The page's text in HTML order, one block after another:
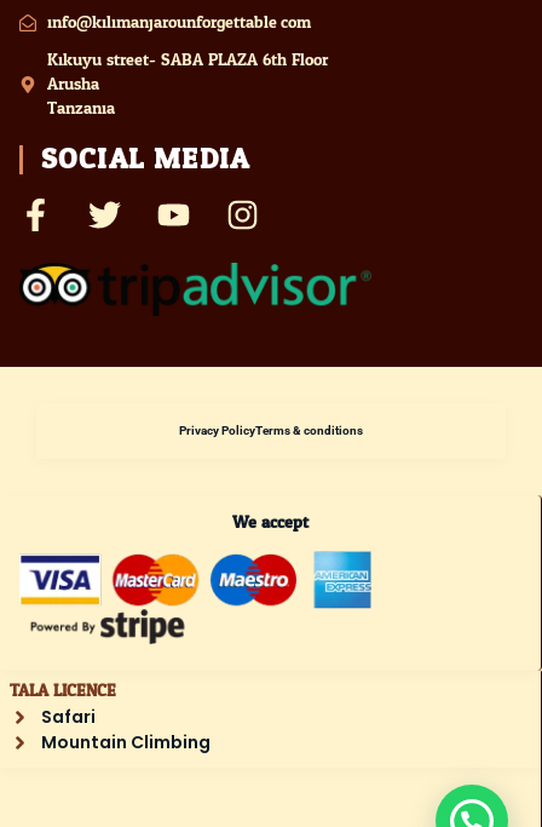
info@kilimanjarounforgettable.com
Kikuyu street- SABA PLAZA 6th Floor
Arusha
Tanzania
SOCIAL MEDIA
TALA LICENCE
Safari
Mountain Climbing
We accept
Privacy PolicyTerms & conditions